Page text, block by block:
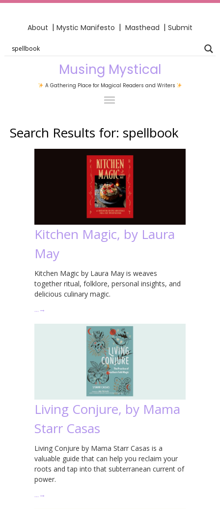
About | Mystic Manifesto | Masthead | Submit
Musing Mystical
A Gathering Place for Magical Readers and Writers
Search Results for: spellbook
Kitchen Magic, by Laura
May
Kitchen Magic by Laura May is weaves
together ritual, folklore, personal insights, and
delicious culinary magic.
… →
Living Conjure, by Mama
Starr Casas
Living Conjure by Mama Starr Casas is a
valuable guide that can help you reclaim your
roots and tap into that subterranean current of
power.
… →